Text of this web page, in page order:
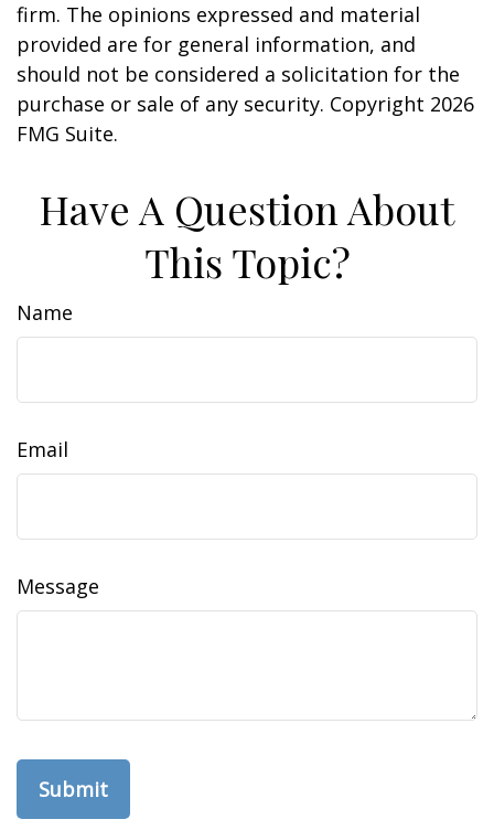
firm. The opinions expressed and material
provided are for general information, and
should not be considered a solicitation for the
purchase or sale of any security. Copyright 2026
FMG Suite.
Have A Question About
This Topic?
Name
Email
Message